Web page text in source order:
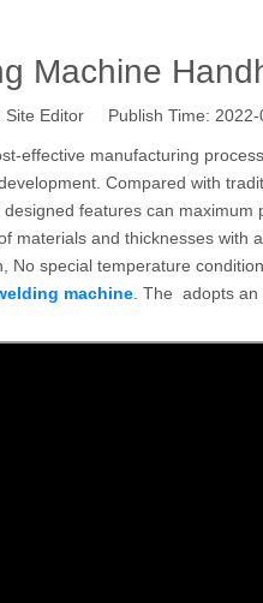
Machine
Editor Publish Time:
effective manufacturing
Compared with
features can
materials and thicknesses with
No special temperature
machine . The adopts